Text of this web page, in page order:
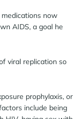
now
AIDS, a goal he
viral replication so
prophylaxis, or
include being